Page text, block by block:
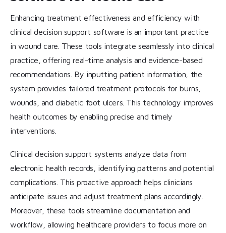
Enhancing treatment effectiveness and efficiency with
clinical decision support software is an important practice
in wound care. These tools integrate seamlessly into clinical
practice, offering real-time analysis and evidence-based
recommendations. By inputting patient information, the
system provides tailored treatment protocols for burns,
wounds, and diabetic foot ulcers. This technology improves
health outcomes by enabling precise and timely
interventions.
Clinical decision support systems analyze data from
electronic health records, identifying patterns and potential
complications. This proactive approach helps clinicians
anticipate issues and adjust treatment plans accordingly.
Moreover, these tools streamline documentation and
workflow, allowing healthcare providers to focus more on